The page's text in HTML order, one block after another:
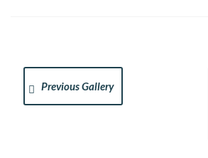
Previous Gallery